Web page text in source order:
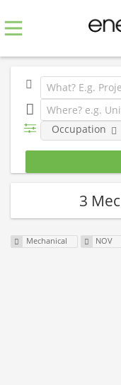
Occupation
3
Mechanical NOV